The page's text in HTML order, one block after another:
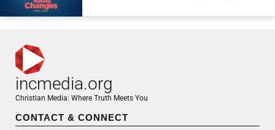
incmedia.org
Christian Media: Where Truth Meets You
CONTACT & CONNECT